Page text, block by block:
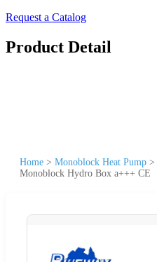
Request a Catalog
Product Detail
Home > Monoblock Heat Pump >
Monoblock Hydro Box a+++ CE